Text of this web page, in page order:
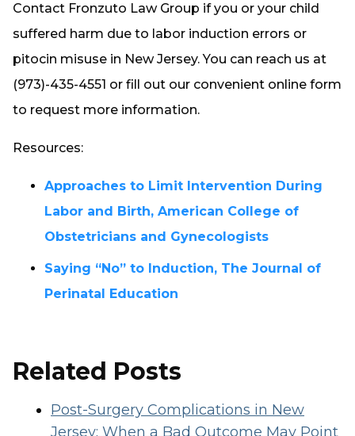
Contact Fronzuto Law Group if you or your child
suffered harm due to labor induction errors or
pitocin misuse in New Jersey. You can reach us at
(973)-435-4551 or fill out our convenient online form
to request more information.
Resources:
Approaches to Limit Intervention During
Labor and Birth, American College of
Obstetricians and Gynecologists
Saying “No” to Induction, The Journal of
Perinatal Education
Related Posts
Post-Surgery Complications in New
Jersey: When a Bad Outcome May Point